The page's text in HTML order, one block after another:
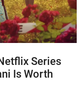
Series
Is Worth